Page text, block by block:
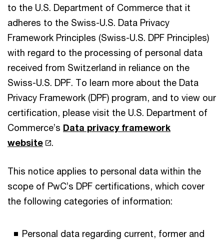
to the U.S. Department of Commerce that it
adheres to the Swiss-U.S. Data Privacy
Framework Principles (Swiss-U.S. DPF Principles)
with regard to the processing of personal data
received from Switzerland in reliance on the
Swiss-U.S. DPF. To learn more about the Data
Privacy Framework (DPF) program, and to view our
certification, please visit the U.S. Department of
Commerce’s Data privacy framework
website
.
This notice applies to personal data within the
scope of PwC’s DPF certifications, which cover
the following categories of information:
Personal data regarding current, former and